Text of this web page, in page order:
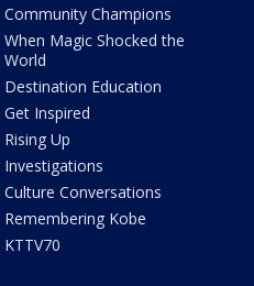
Community Champions
When Magic Shocked the
World
Destination Education
Get Inspired
Rising Up
Investigations
Culture Conversations
Remembering Kobe
KTTV70